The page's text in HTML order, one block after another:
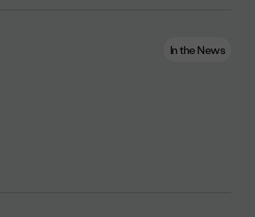
In the News